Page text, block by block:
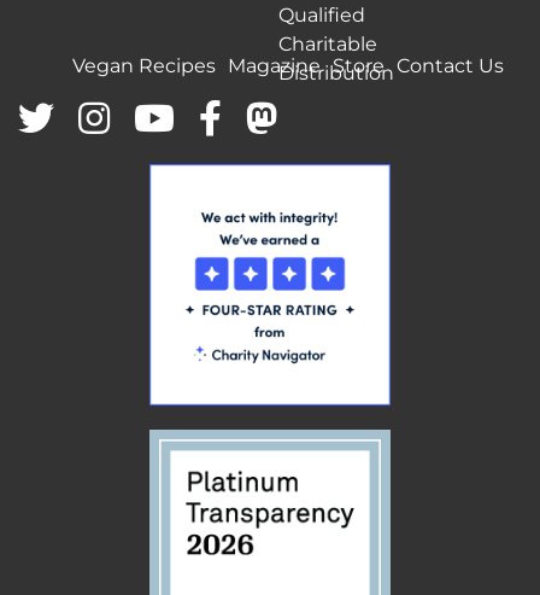
Qualified
Charitable
Distribution
Vegan Recipes Magazine Store Contact Us